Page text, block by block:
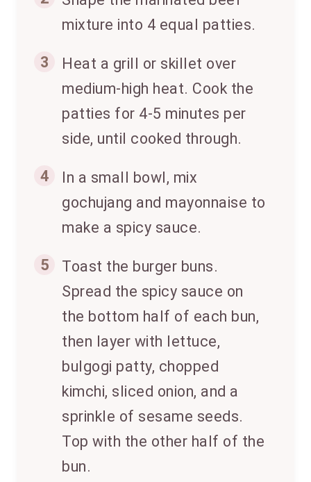
mixture into 4 equal patties.
3
Heat a grill or skillet over
medium-high heat. Cook the
patties for 4-5 minutes per
side, until cooked through.
4
In a small bowl, mix
gochujang and mayonnaise to
make a spicy sauce.
5
Toast the burger buns.
Spread the spicy sauce on
the bottom half of each bun,
then layer with lettuce,
bulgogi patty, chopped
kimchi, sliced onion, and a
sprinkle of sesame seeds.
Top with the other half of the
bun.